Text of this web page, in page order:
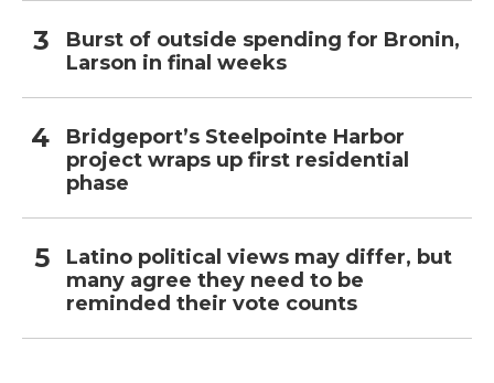
Burst of outside spending for Bronin,
Larson in final weeks
Bridgeport’s Steelpointe Harbor
project wraps up first residential
phase
Latino political views may differ, but
many agree they need to be
reminded their vote counts